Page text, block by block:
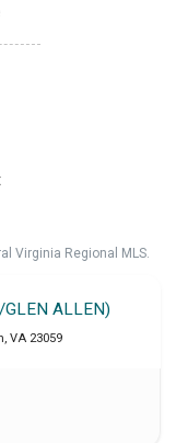
Virginia Regional MLS.
GLEN ALLEN)
, VA 23059